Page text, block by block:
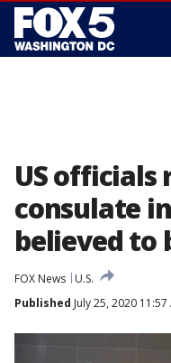
US officials
consulate
believed to
FOX News
U.S.
Published July 25, 2020 11:57